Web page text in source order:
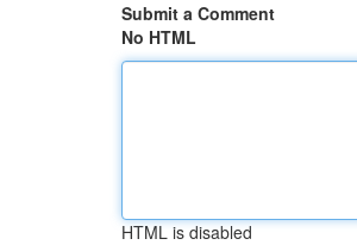
Submit a Comment
No HTML
HTML is disabled